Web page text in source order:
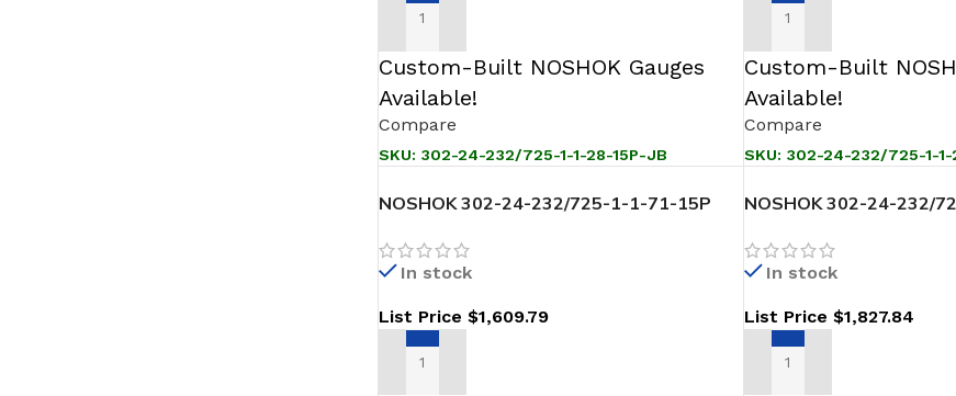
ADD TO CART
Custom-Built NOSHOK Gauges
Available!
Compare
SKU: 302-24-232/725-1-1-28-15P-JB
ADD TO CART
Custom-Built
Available!
Compare
SKU: 302-24-232/725-1-1-
NOSHOK 302-24-232/725-1-1-71-15P
In stock
List Price $1,609.79
ADD TO CART
NOSHOK 302-24-232/
In stock
List Price $1,827.84
ADD TO CART